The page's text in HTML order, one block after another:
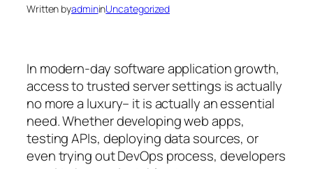
Written byadmininUncategorized
In modern-day software application growth,
access to trusted server settings is actually
no more a luxury– it is actually an essential
need. Whether developing web apps,
testing APIs, deploying data sources, or
even trying out DevOps process, developers